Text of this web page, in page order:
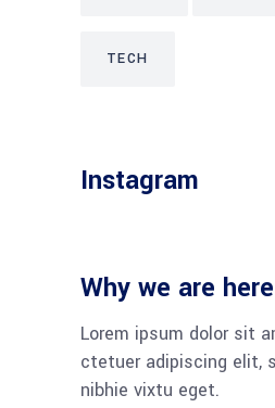
TECH
Instagram
Why we are
Lorem ipsum dolor sit
ctetuer adipiscing elit,
nibhie vixtu eget.